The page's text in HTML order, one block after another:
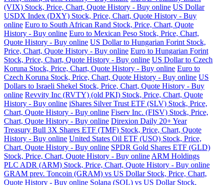
(VIX) Stock, Price, Chart, Quote History - Buy online US Dollar
USDX Index (DXY) Stock, Price, Chart, Quote History - Buy
online Euro to South African Rand Stock, Price, Chart, Quote
History - Buy online Euro to Mexican Peso Stock, Price, Chart,
Quote History - Buy online US Dollar to Hungarian Forint Stock,
Price, Chart, Quote History - Buy online Euro to Hungarian Forint
Stock, Price, Chart, Quote History - Buy online US Dollar to Czech
Koruna Stock, Price, Chart, Quote History - Buy online Euro to
Czech Koruna Stock, Price, Chart, Quote History - Buy online US
Dollars to Israeli Shekel Stock, Price, Chart, Quote History - Buy
online Revvity Inc (RVTY) (old PKI) Stock, Price, Chart, Quote
History - Buy online iShares Silver Trust ETF (SLV) Stock, Price,
Chart, Quote History - Buy online Fiserv Inc. (FISV) Stock, Price,
Chart, Quote History - Buy online Direxion Daily 20+ Year
Treasury Bull 3X Shares ETF (TMF) Stock, Price, Chart, Quote
History - Buy online United States Oil ETF (USO) Stock, Price,
Chart, Quote History - Buy online SPDR Gold Shares ETF (GLD)
Stock, Price, Chart, Quote History - Buy online ARM Holdings
PLC ADR (ARM) Stock, Price, Chart, Quote History - Buy online
GRAM prev. Toncoin (GRAM) vs US Dollar Stock, Price, Chart,
Quote History - Buy online Solana (SOL) vs US Dollar Stock,